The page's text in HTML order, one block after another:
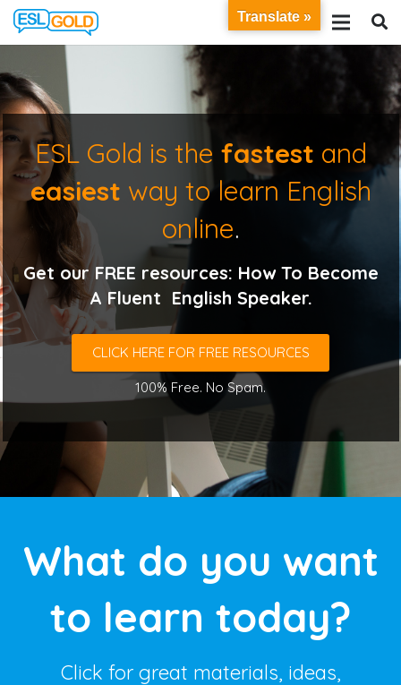
ESL Gold is the fastest and
easiest way to learn English
online.
Get our FREE resources: How To Become
A Fluent English Speaker.
CLICK HERE FOR FREE RESOURCES
100% Free. No Spam.
What do you want
to learn today?
Click for great materials, ideas,
Translate »